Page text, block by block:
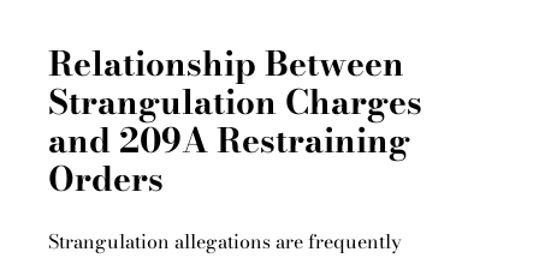
Relationship Between
Strangulation Charges
and 209A Restraining
Orders
Strangulation allegations are frequently